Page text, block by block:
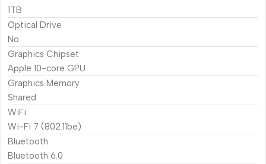
1TB
Optical Drive
No
Graphics Chipset
Apple 10-core GPU
Graphics Memory
Shared
WiFi
Wi-Fi 7 (802.11be)
Bluetooth
Bluetooth 6.0